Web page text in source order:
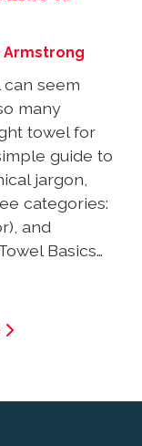
Armstrong
seem
many
towel for
guide to
jargon,
categories:
and
Basics…